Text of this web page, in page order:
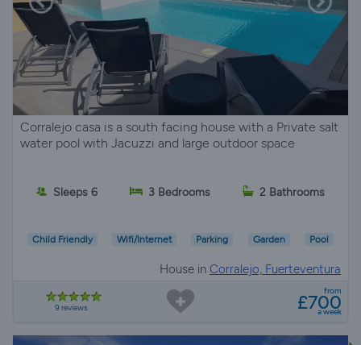
Corralejo casa is a south facing house with a Private salt
water pool with Jacuzzi and large outdoor space
Sleeps 6 3 Bedrooms 2 Bathrooms
Child Friendly Wifi/Internet Parking Garden Pool
House in Corralejo, Fuerteventura
9 reviews
from
£700
a week